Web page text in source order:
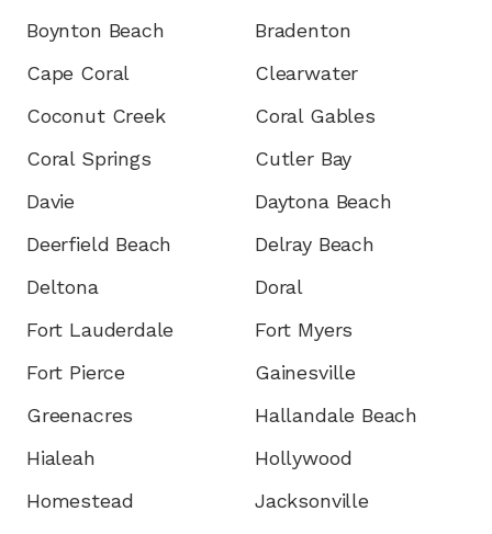
Boynton Beach
Bradenton
Cape Coral
Clearwater
Coconut Creek
Coral Gables
Coral Springs
Cutler Bay
Davie
Daytona Beach
Deerfield Beach
Delray Beach
Deltona
Doral
Fort Lauderdale
Fort Myers
Fort Pierce
Gainesville
Greenacres
Hallandale Beach
Hialeah
Hollywood
Homestead
Jacksonville